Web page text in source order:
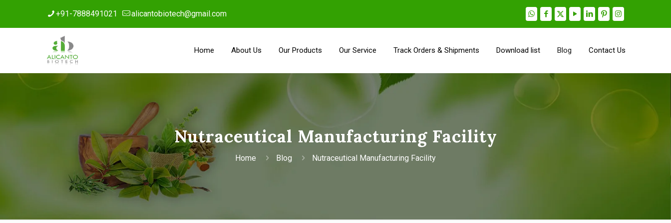
+91-7888491021 alicantobiotech@gmail.com
Home About Us Our Products Our Service Track Orders & Shipments Download list Blog Contact Us
Nutraceutical Manufacturing Facility
Home Blog Nutraceutical Manufacturing Facility